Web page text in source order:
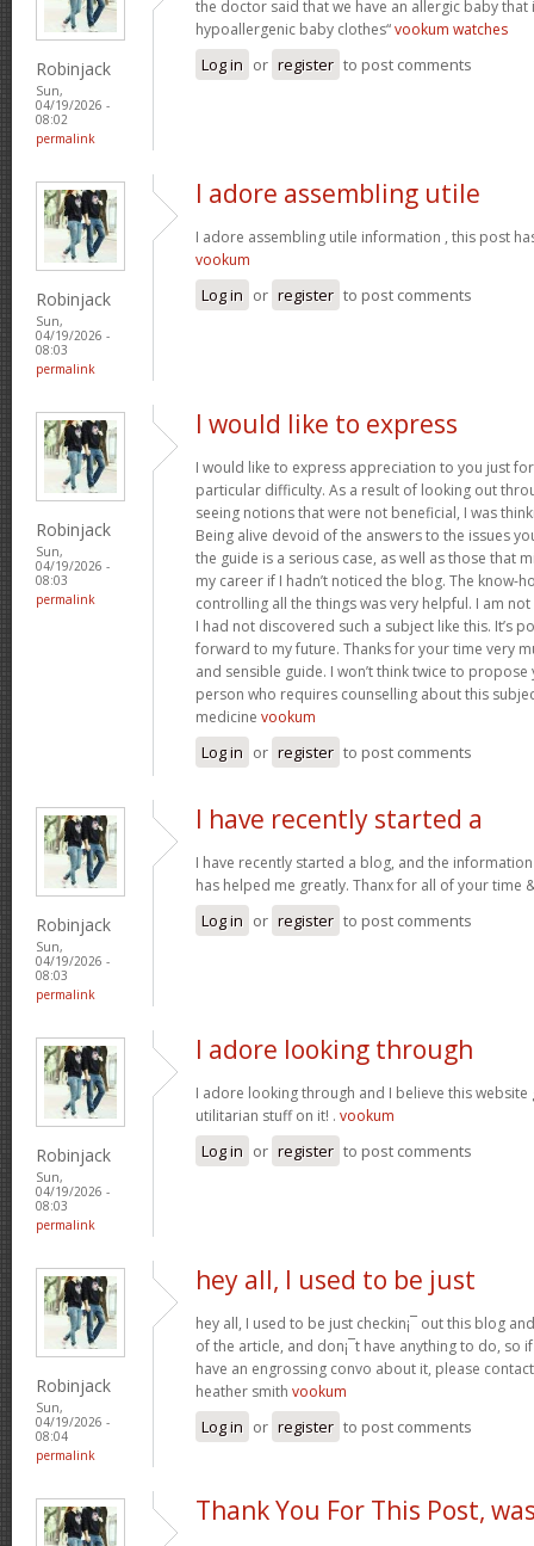
Robinjack
Sun,
04/19/2026 -
08:02
permalink
the doctor said that we have an allergic baby that
hypoallergenic baby clothes“vookum watches
Log in or register to post comments
Robinjack
Sun,
04/19/2026 -
08:03
permalink
I adore assembling utile
I adore assembling utile information , this post
vookum
Log in or register to post comments
Robinjack
Sun,
04/19/2026 -
08:03
permalink
I would like to express
I would like to express appreciation to you just
particular difficulty. As a result of looking out
seeing notions that were not beneficial, I was
Being alive devoid of the answers to the issues
the guide is a serious case, as well as those that
my career if I hadn’t noticed the blog. The know-
controlling all the things was very helpful. I am
I had not discovered such a subject like this. It’s
forward to my future. Thanks for your time very
and sensible guide. I won’t think twice to
person who requires counselling about this
medicine vookum
Log in or register to post comments
Robinjack
Sun,
04/19/2026 -
08:03
permalink
I have recently started a
I have recently started a blog, and the
has helped me greatly. Thanx for all of your time
Log in or register to post comments
Robinjack
Sun,
04/19/2026 -
08:03
permalink
I adore looking through
I adore looking through and I believe this website
utilitarian stuff on it! . vookum
Log in or register to post comments
Robinjack
Sun,
04/19/2026 -
08:04
permalink
hey all, I used to be just
hey all, I used to be just checkin¡¯ out this blog
of the article, and don¡¯t have anything to do, so
have an engrossing convo about it, please
heather smith vookum
Log in or register to post comments
Thank You For This Post,